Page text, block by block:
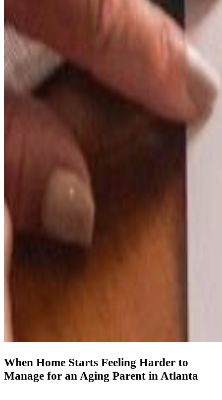
When Home Starts Feeling Harder to
Manage for an Aging Parent in Atlanta